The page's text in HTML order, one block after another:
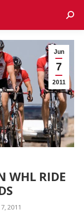
Jun
7
2011
WHL RIDE
2011